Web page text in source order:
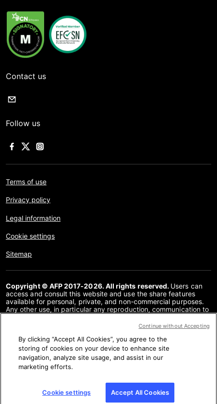
Contact us
Follow us
Terms of use
Privacy policy
Legal information
Cookie settings
Sitemap
Copyright © AFP 2017-2026. All rights reserved. Users can
access and consult this website and use the share features
available for personal, private, and non-commercial purposes.
Any other use, in particular any reproduction, communication to
or in part, for any other purpose and/or by any other means,
prohibited. The subject matter depicted or included via links
within the Fact Checking content is provided to the extent
necessary for correct understanding of the verification of the
information concerned. AFP has not obtained any rights from
the authors or copyright owners of this third party content and
By clicking “Accept All Cookies”, you agree to the
storing of cookies on your device to enhance site
navigation, analyze site usage, and assist in our
marketing efforts.
Cookie settings Accept All Cookies
Continue without Accepting